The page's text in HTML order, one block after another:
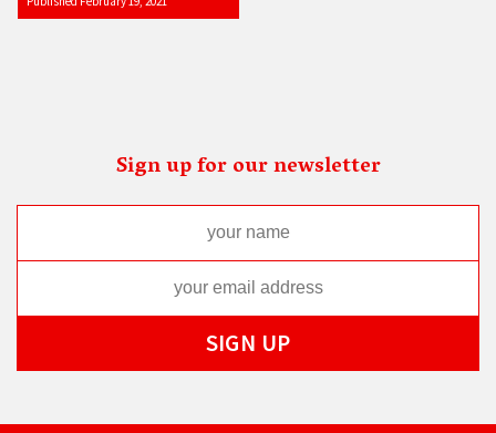
Sign up for our newsletter